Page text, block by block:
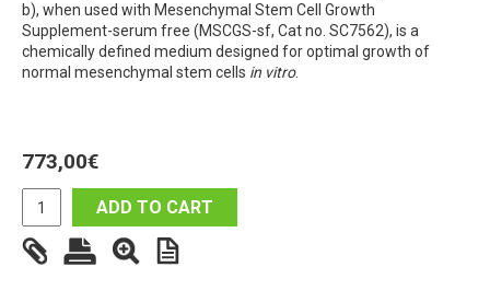
b), when used with Mesenchymal Stem Cell Growth
Supplement-serum free (MSCGS-sf, Cat no. SC7562), is a
chemically defined medium designed for optimal growth of
normal mesenchymal stem cells in vitro.
773,00€
ADD TO CART